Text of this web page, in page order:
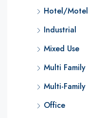
Hotel/Motel
Industrial
Mixed Use
Multi Family
Multi-Family
Office